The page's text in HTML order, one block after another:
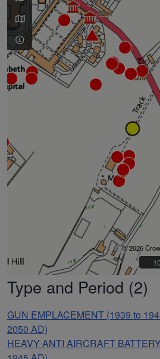
© 2026
Type and Period (2)
GUN EMPLACEMENT (1939 to
2050 AD)
HEAVY ANTI AIRCRAFT